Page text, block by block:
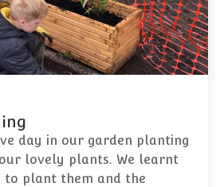
day in our garden planting
lovely plants. We learnt
to plant them and the